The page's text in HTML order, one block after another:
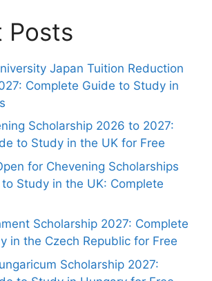
Posts
Japan Tuition Reduction
Complete Guide to Study in
Scholarship 2026 to 2027:
to Study in the UK for Free
for Chevening Scholarships
Study in the UK: Complete
Scholarship 2027: Complete
in the Czech Republic for Free
Scholarship 2027: